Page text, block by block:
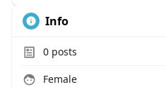
Info
0posts
Female